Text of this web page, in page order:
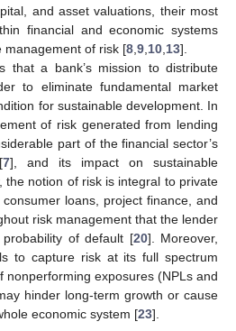
and asset valuations, their most
financial and economic systems
management of risk [8 9 10 13].
that a bank’s mission to distribute
to eliminate fundamental market
for sustainable development. In
of risk generated from lending
part of the financial sector’s
7], and its impact on sustainable
the notion of risk is integral to private
loans, project finance, and
risk management that the lender
probability of default [20]. Moreover,
to capture risk at its full spectrum
nonperforming exposures (NPLs and
hinder long-term growth or cause
economic system [23].